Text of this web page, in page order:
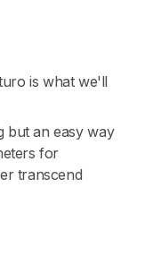
is what we'll
but an easy way
for
transcend